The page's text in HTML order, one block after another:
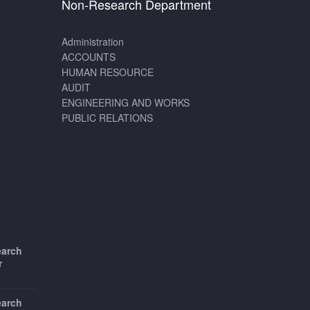
Non-Research Department
Administration
ACCOUNTS
HUMAN RESOURCE
AUDIT
ENGINEERING AND WORKS
PUBLIC RELATIONS